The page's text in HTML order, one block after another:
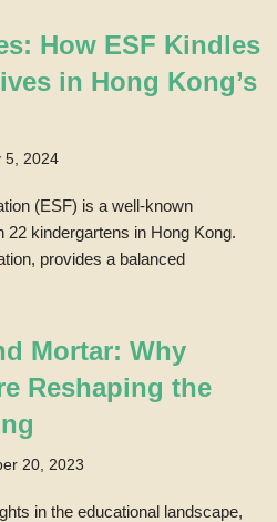
How ESF Kindles
in Hong Kong’s
5, 2024
(ESF) is a well-known
22 kindergartens in Hong Kong.
provides a balanced
Mortar: Why
Reshaping the
20, 2023
in the educational landscape,